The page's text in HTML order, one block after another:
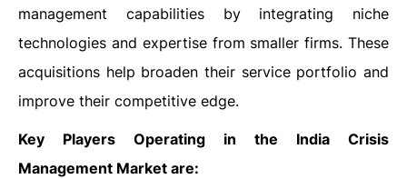
management capabilities by integrating niche
technologies and expertise from smaller firms. These
acquisitions help broaden their service portfolio and
improve their competitive edge.
Key Players Operating in the India Crisis
Management Market are: